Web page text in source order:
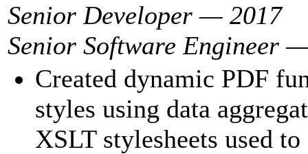
Senior Developer — 2017
Senior Software Engineer
Created dynamic PDF
styles using data
XSLT stylesheets used